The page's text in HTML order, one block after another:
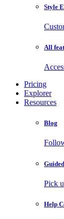
Style
All
Pricing
Explorer
Resources
Blog
Pick
Help